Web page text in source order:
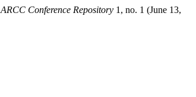
ARCC Conference Repository 1, no. 1 (June 13,